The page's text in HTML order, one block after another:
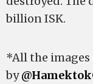
billion ISK.
*All the
by